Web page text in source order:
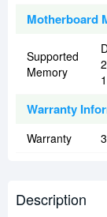
Motherboard
Supported
Memory
Warranty
Warranty
Description